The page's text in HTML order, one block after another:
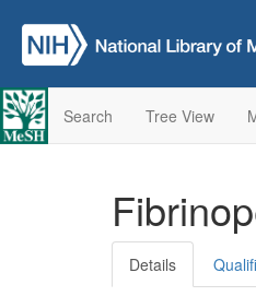
Search Tree View
Details